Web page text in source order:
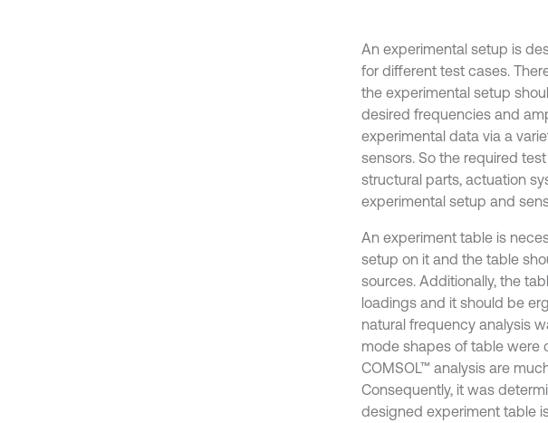
An experimental setup is
for different test cases.
the experimental setup
desired frequencies and
experimental data via a
sensors. So the required
structural parts, actuation
experimental setup and
An experiment table is
setup on it and the table
sources. Additionally, the
loadings and it should be
natural frequency analysis
mode shapes of table were
COMSOL™ analysis are
Consequently, it was
designed experiment table